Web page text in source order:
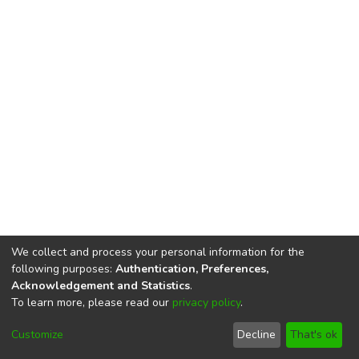
DSpace softwarecopyright © 2002-2026
Cookie
End User
Agreement
Send
Feedback
We collect and process your personal information for the
following purposes: Authentication, Preferences,
Acknowledgement and Statistics.
To learn more, please read our privacy policy.
Customize Decline That's ok